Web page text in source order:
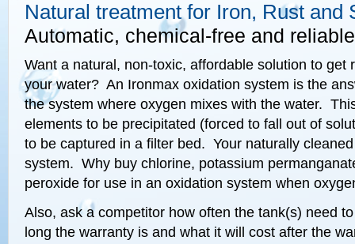
Natural treatment for Iron, Rust and
Automatic, chemical-free and reliable
Want a natural, non-toxic, affordable solution to get
your water? An Ironmax oxidation system is the
the system where oxygen mixes with the water.
elements to be precipitated (forced to fall out of
to be captured in a filter bed. Your naturally
system. Why buy chlorine, potassium
peroxide for use in an oxidation system when
Also, ask a competitor how often the tank(s) need
long the warranty is and what it will cost after the